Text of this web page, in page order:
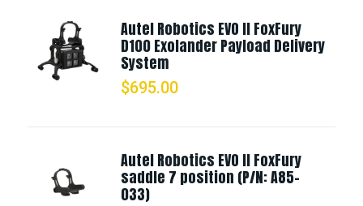
Autel Robotics EVO II FoxFury
D100 Exolander Payload Delivery
System
$695.00
Autel Robotics EVO II FoxFury
saddle 7 position (P/N: A85-
033)